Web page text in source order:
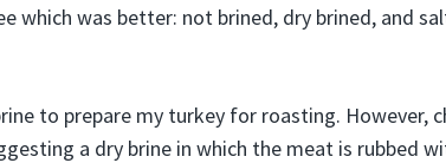
which was better: not brined, dry brined, and
to prepare my turkey for roasting. However,
a dry brine in which the meat is rubbed